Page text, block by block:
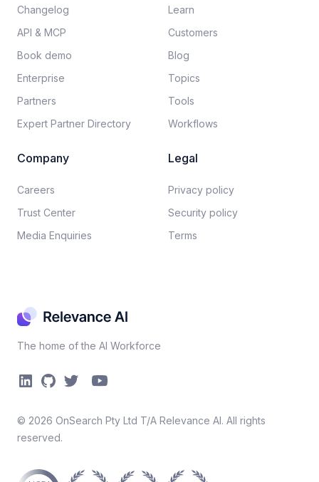
The home of the AI Workforce
© 2026 OnSearch Pty Ltd T/A Relevance AI. All rights
reserved.
Changelog
API & MCP
Book demo
Enterprise
Partners
Expert Partner Directory
Learn
Customers
Blog
Topics
Tools
Workflows
Company
Careers​
Trust Center
Media Enquiries
Legal
Privacy policy​
Security policy​
Terms